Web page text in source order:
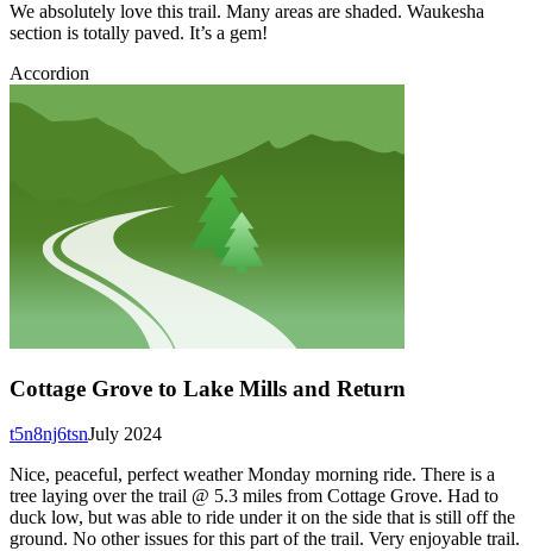
We absolutely love this trail. Many areas are shaded. Waukesha
section is totally paved. It’s a gem!
Accordion
Cottage Grove to Lake Mills and Return
July 2024
t5n8nj6tsn
Nice, peaceful, perfect weather Monday morning ride. There is a
tree laying over the trail @ 5.3 miles from Cottage Grove. Had to
duck low, but was able to ride under it on the side that is still off the
ground. No other issues for this part of the trail. Very enjoyable trail.